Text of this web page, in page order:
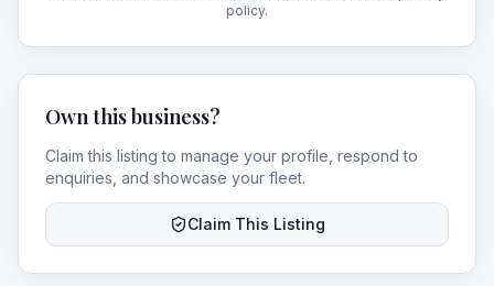
policy.
Own this business?
Claim this listing to manage your profile, respond to
enquiries, and showcase your fleet.
Claim This Listing